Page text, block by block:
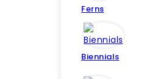
Ferns
Biennials